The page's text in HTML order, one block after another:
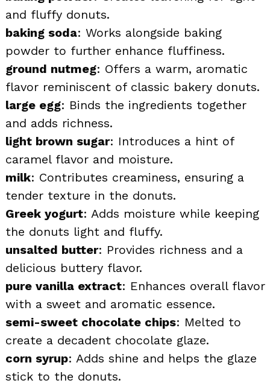
and fluffy donuts.
baking soda: Works alongside baking
powder to further enhance fluffiness.
ground nutmeg: Offers a warm, aromatic
flavor reminiscent of classic bakery donuts.
large egg: Binds the ingredients together
and adds richness.
light brown sugar: Introduces a hint of
caramel flavor and moisture.
milk: Contributes creaminess, ensuring a
tender texture in the donuts.
Greek yogurt: Adds moisture while keeping
the donuts light and fluffy.
unsalted butter: Provides richness and a
delicious buttery flavor.
pure vanilla extract: Enhances overall flavor
with a sweet and aromatic essence.
semi-sweet chocolate chips: Melted to
create a decadent chocolate glaze.
corn syrup: Adds shine and helps the glaze
stick to the donuts.